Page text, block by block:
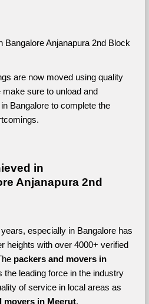
Bangalore Anjanapura 2nd Block
are now moved using quality
sure to unload and
Bangalore to complete the
in
Anjanapura 2nd
especially in Bangalore has
heights with over 4000+ verified
packers and movers in
the leading force in the industry
of service in local areas as
movers in Meerut.